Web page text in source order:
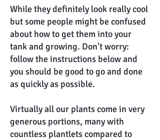
While they definitely look really cool
but some people might be confused
about how to get them into your
tank and growing. Don't worry:
follow the instructions below and
you should be good to go and done
as quickly as possible.
Virtually all our plants come in very
generous portions, many with
countless plantlets compared to